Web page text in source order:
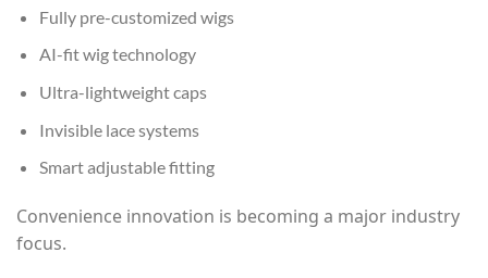
Fully pre-customized wigs
AI-fit wig technology
Ultra-lightweight caps
Invisible lace systems
Smart adjustable fitting
Convenience innovation is becoming a major industry
focus.